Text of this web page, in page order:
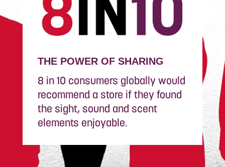
THE POWER OF SHARING
8 in 10 consumers globally would
recommend a store if they found
the sight, sound and scent
elements enjoyable.